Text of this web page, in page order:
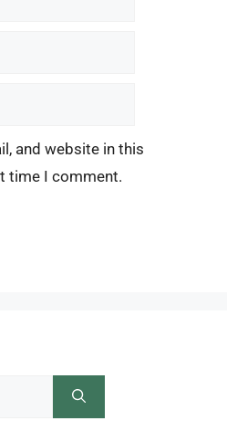
and website in this
time I comment.